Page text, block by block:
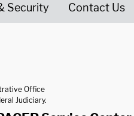
Security Contact Us
Office
Judiciary.